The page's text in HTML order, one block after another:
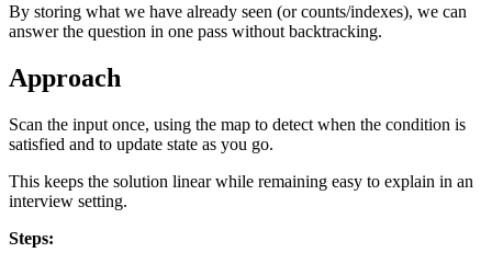
By storing what we have already seen (or counts/indexes), we can
answer the question in one pass without backtracking.
Approach
Scan the input once, using the map to detect when the condition is
satisfied and to update state as you go.
This keeps the solution linear while remaining easy to explain in an
interview setting.
Steps: